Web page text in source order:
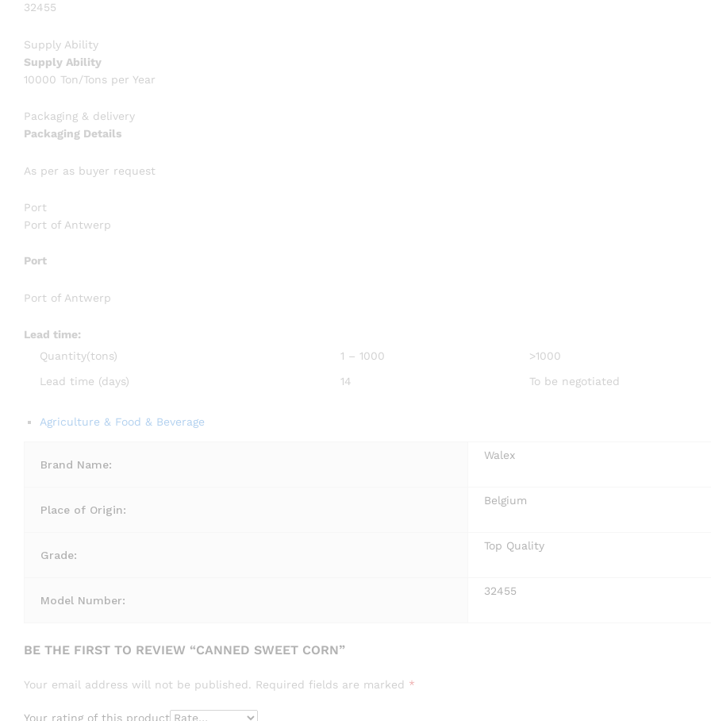
32455
Supply Ability
Supply Ability
10000 Ton/Tons per Year
Packaging & delivery
Packaging Details
As per as buyer request
Port
Port of Antwerp
Port
Port of Antwerp
Lead time:
Quantity(tons)
1 – 1000
>1000
Lead time (days)
14 To be negotiated
Agriculture & Food & Beverage
Brand Name:
Walex
Place of Origin:
Belgium
Grade:
Top Quality
Model Number:
32455
BE THE FIRST TO REVIEW “CANNED SWEET CORN”
Your email address will not be published. Required fields are marked *
Your rating of this product